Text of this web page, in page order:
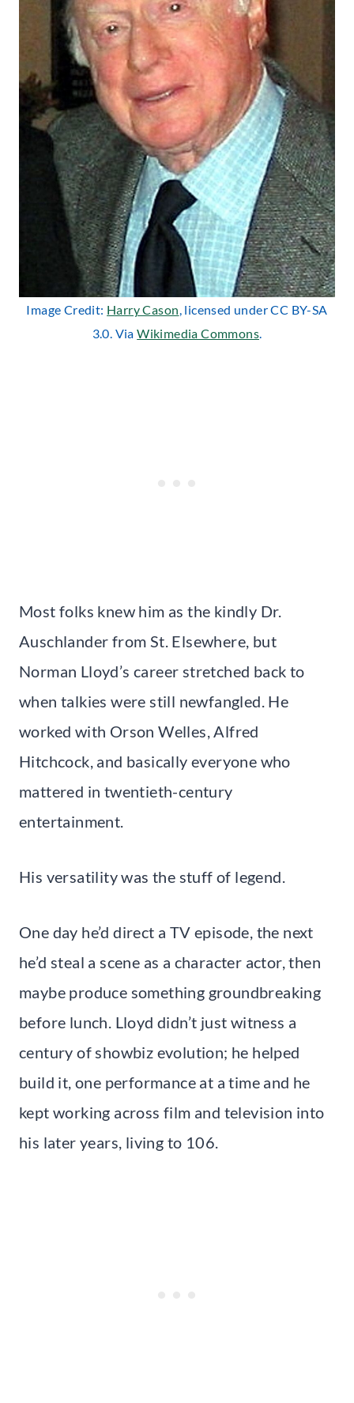
Image Credit: Harry Cason, licensed under CC BY-SA
3.0. ViaWikimedia Commons.
Most folks knew him as the kindly Dr.
Auschlander from St. Elsewhere, but
Norman Lloyd’s career stretched back to
when talkies were still newfangled. He
worked with Orson Welles, Alfred
Hitchcock, and basically everyone who
mattered in twentieth-century
entertainment.
His versatility was the stuff of legend.
One day he’d direct a TV episode, the next
he’d steal a scene as a character actor, then
maybe produce something groundbreaking
before lunch. Lloyd didn’t just witness a
century of showbiz evolution; he helped
build it, one performance at a time and he
kept working across film and television into
his later years, living to 106.